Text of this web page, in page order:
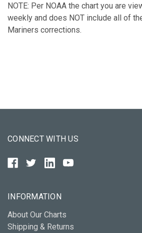
NOTE: Per NOAA the chart you are
weekly and does NOT include all of
Mariners corrections.
CONNECT WITH US
INFORMATION
About Our Charts
Shipping & Returns